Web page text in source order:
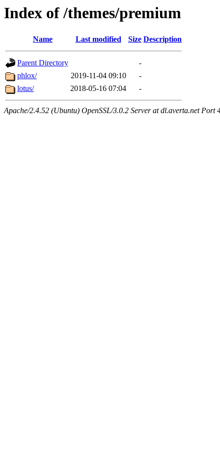
Index of /themes/premium
Name Last modified Size Description
Parent Directory
-
phlox/
2019-11-04 09:10
-
lotus/
2018-05-16 07:04 -
Apache/2.4.52 (Ubuntu) OpenSSL/3.0.2 Server at dl.averta.net Port